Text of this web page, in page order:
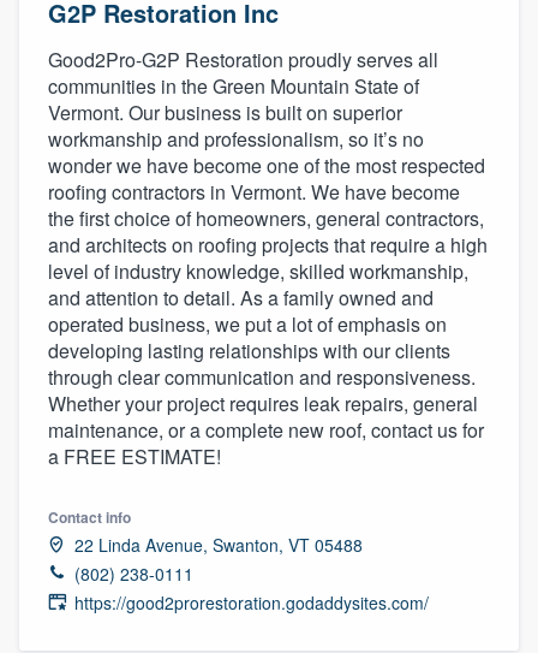
G2P Restoration Inc
Good2Pro-G2P Restoration proudly serves all
communities in the Green Mountain State of
Vermont. Our business is built on superior
workmanship and professionalism, so it’s no
wonder we have become one of the most respected
roofing contractors in Vermont. We have become
the first choice of homeowners, general contractors,
and architects on roofing projects that require a high
level of industry knowledge, skilled workmanship,
and attention to detail. As a family owned and
operated business, we put a lot of emphasis on
developing lasting relationships with our clients
through clear communication and responsiveness.
Whether your project requires leak repairs, general
maintenance, or a complete new roof, contact us for
a FREE ESTIMATE!
Contact info
22 Linda Avenue, Swanton, VT 05488
(802) 238-0111
https://good2prorestoration.godaddysites.com/
Welcome to our